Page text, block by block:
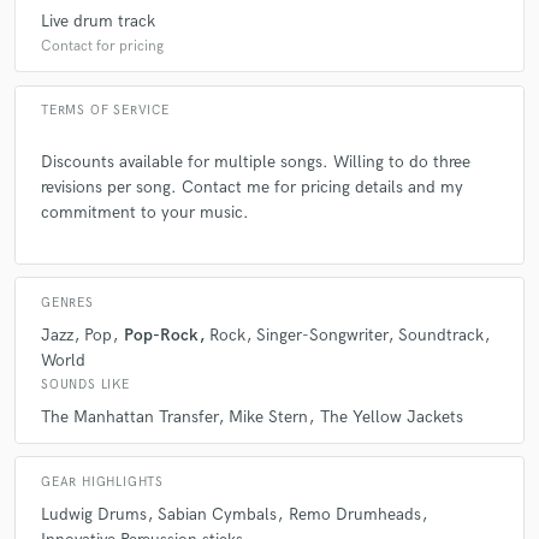
Gareys intent with every thing I've heard him play is
the SONG and being true to the
composers/performers intentions. It is without
6 years agobyMagid Mina
Garey is one of the most incredible drummers I’ve
heard and worked with. He is always prepared, has
nail any performance needed. In addition to his great
playing, he also knows how to tune his drums to
achieve amazing tones.
Live drum track
Contact for pricing
TERMS OF SERVICE
Discounts available for multiple songs. Willing to do three
revisions per song. Contact me for pricing details and my
commitment to your music.
GENRES
Jazz Pop Pop-Rock Rock Singer-Songwriter Soundtrack
World
SOUNDS LIKE
The Manhattan Transfer Mike Stern The Yellow Jackets
GEAR HIGHLIGHTS
Ludwig Drums Sabian Cymbals
Remo Drumheads